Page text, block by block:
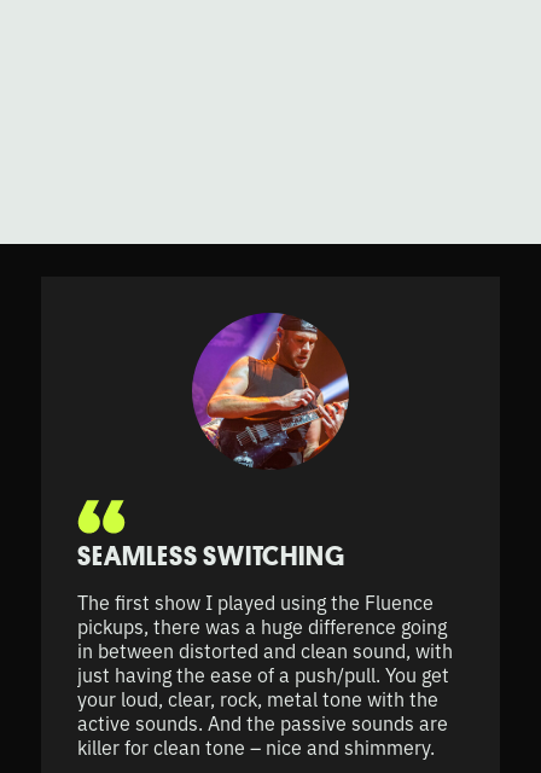
SEAMLESS SWITCHING
The first show I played using the Fluence
pickups, there was a huge difference going
in between distorted and clean sound, with
just having the ease of a push/pull. You get
your loud, clear, rock, metal tone with the
active sounds. And the passive sounds are
killer for clean tone – nice and shimmery.